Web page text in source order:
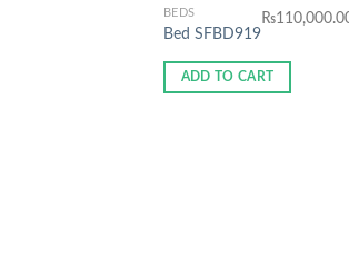
BEDS
Bed SFBD919
₨
ADD TO CART